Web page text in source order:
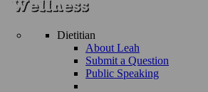
Dietitian
About Leah
Submit a Question
Public Speaking